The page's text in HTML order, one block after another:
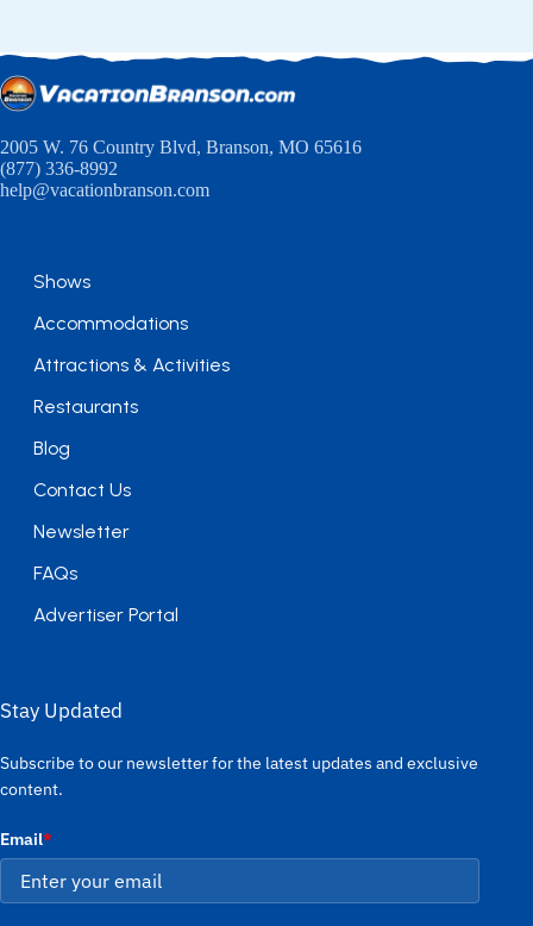
2005 W. 76 Country Blvd, Branson, MO 65616
(877) 336-8992
help@vacationbranson.com
Shows
Accommodations
Attractions & Activities
Restaurants
Blog
Contact Us
Newsletter
FAQs
Advertiser Portal
Stay Updated
Subscribe to our newsletter for the latest updates and exclusive
content.
Email*